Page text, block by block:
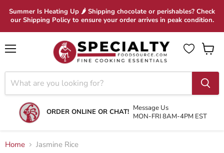
Summer Is Heating Up 🌶 Shipping chocolate or perishables? Check
our Shipping Policy to ensure your order arrives in peak condition.
ORDER ONLINE OR CHAT! Message Us
MON-FRI 8AM-4PM EST
View
Home Jasmine Rice